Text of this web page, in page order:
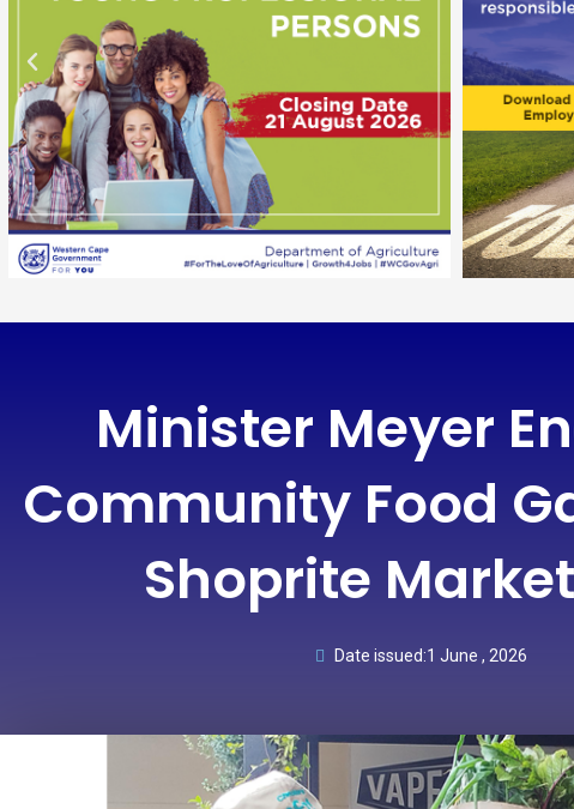
Minister Meyer
Community Food
Shoprite
Date issued:1 June , 2026